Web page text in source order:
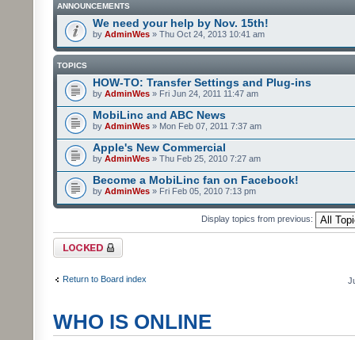
ANNOUNCEMENTS
We need your help by Nov. 15th!
by AdminWes » Thu Oct 24, 2013 10:41 am
TOPICS
HOW-TO: Transfer Settings and Plug-ins
by AdminWes » Fri Jun 24, 2011 11:47 am
MobiLinc and ABC News
by AdminWes » Mon Feb 07, 2011 7:37 am
Apple's New Commercial
by AdminWes » Thu Feb 25, 2010 7:27 am
Become a MobiLinc fan on Facebook!
by AdminWes » Fri Feb 05, 2010 7:13 pm
Display topics from previous:
Forum locked
Return to Board index
WHO IS ONLINE